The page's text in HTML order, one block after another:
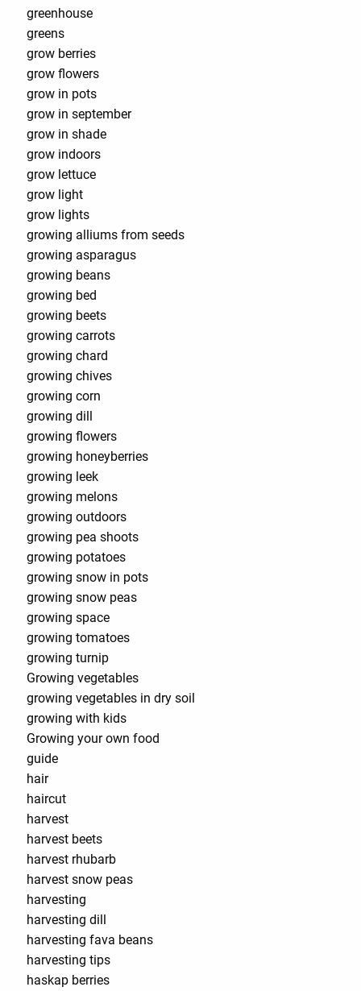
greenhouse
greens
grow berries
grow flowers
grow in pots
grow in september
grow in shade
grow indoors
grow lettuce
grow light
grow lights
growing alliums from seeds
growing asparagus
growing beans
growing bed
growing beets
growing carrots
growing chard
growing chives
growing corn
growing dill
growing flowers
growing honeyberries
growing leek
growing melons
growing outdoors
growing pea shoots
growing potatoes
growing snow in pots
growing snow peas
growing space
growing tomatoes
growing turnip
Growing vegetables
growing vegetables in dry soil
growing with kids
Growing your own food
guide
hair
haircut
harvest
harvest beets
harvest rhubarb
harvest snow peas
harvesting
harvesting dill
harvesting fava beans
harvesting tips
haskap berries